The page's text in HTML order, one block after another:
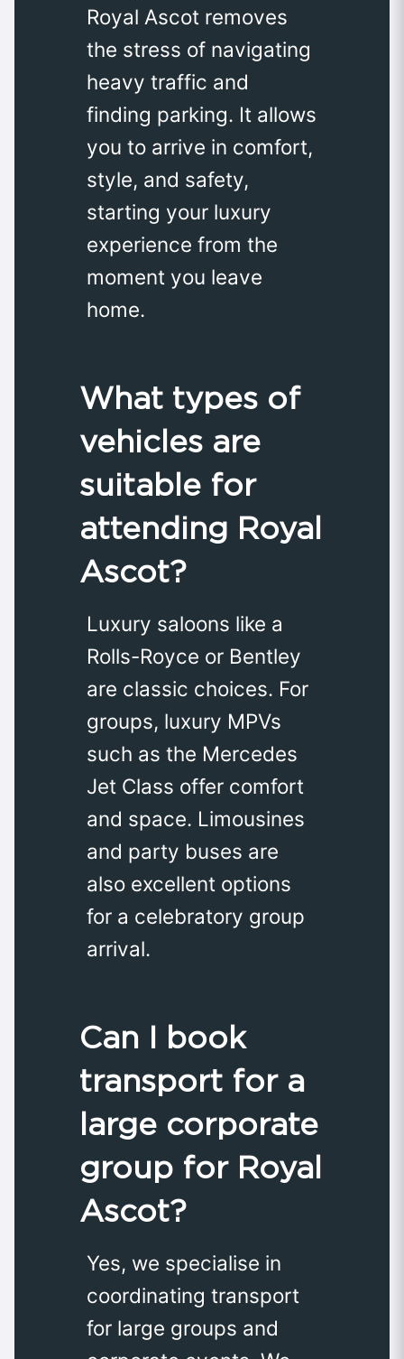
Royal Ascot removes
the stress of navigating
heavy traffic and
finding parking. It allows
you to arrive in comfort,
style, and safety,
starting your luxury
experience from the
moment you leave
home.
What types of
vehicles are
suitable for
attending Royal
Ascot?
Luxury saloons like a
Rolls-Royce or Bentley
are classic choices. For
groups, luxury MPVs
such as the Mercedes
Jet Class offer comfort
and space. Limousines
and party buses are
also excellent options
for a celebratory group
arrival.
Can I book
transport for a
large corporate
group for Royal
Ascot?
Yes, we specialise in
coordinating transport
for large groups and